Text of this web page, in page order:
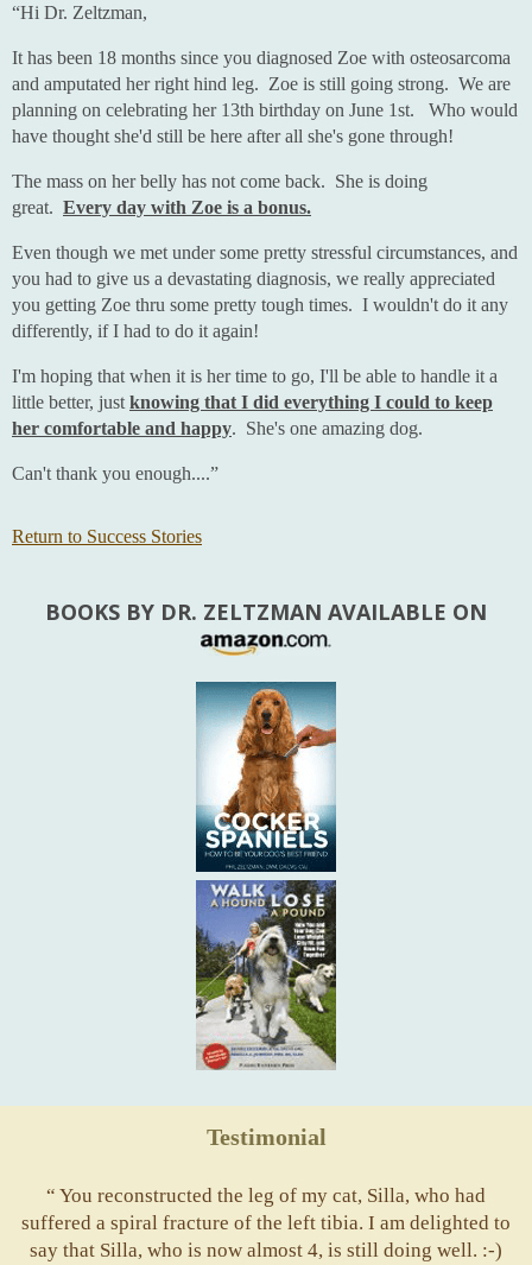
“Hi Dr. Zeltzman,
It has been 18 months since you diagnosed Zoe with osteosarcoma
and amputated her right hind leg. Zoe is still going strong. We are
planning on celebrating her 13th birthday on June 1st. Who would
have thought she'd still be here after all she's gone through!
The mass on her belly has not come back. She is doing
great. Every day with Zoe is a bonus.
Even though we met under some pretty stressful circumstances, and
you had to give us a devastating diagnosis, we really appreciated
you getting Zoe thru some pretty tough times. I wouldn't do it any
differently, if I had to do it again!
I'm hoping that when it is her time to go, I'll be able to handle it a
little better, just knowing that I did everything I could to keep
her comfortable and happy. She's one amazing dog.
Can't thank you enough....”
Return to Success Stories
BOOKS BY DR. ZELTZMAN AVAILABLE ON
Testimonial
“ You reconstructed the leg of my cat, Silla, who had
suffered a spiral fracture of the left tibia. I am delighted to
say that Silla, who is now almost 4, is still doing well. :-)